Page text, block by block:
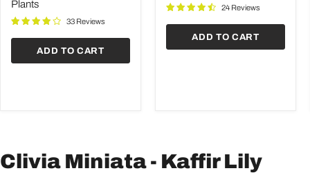
for
House
Plants
33 Reviews
ADD TO CART
Boosters
24 Reviews
ADD TO CART
Clivia Miniata - Kaffir Lily